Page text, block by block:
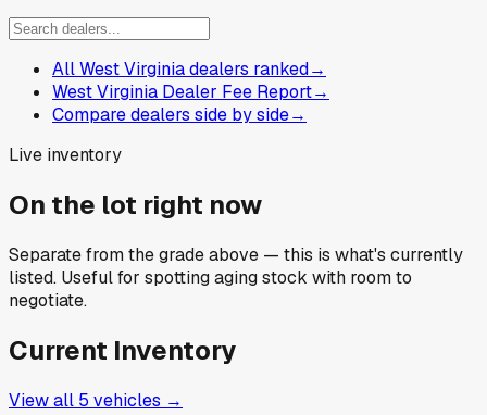
All West Virginia dealers ranked→
West Virginia Dealer Fee Report→
Compare dealers side by side→
Live inventory
On the lot right now
Separate from the grade above — this is what's currently
listed. Useful for spotting aging stock with room to
negotiate.
Current Inventory
View all 5 vehicles →